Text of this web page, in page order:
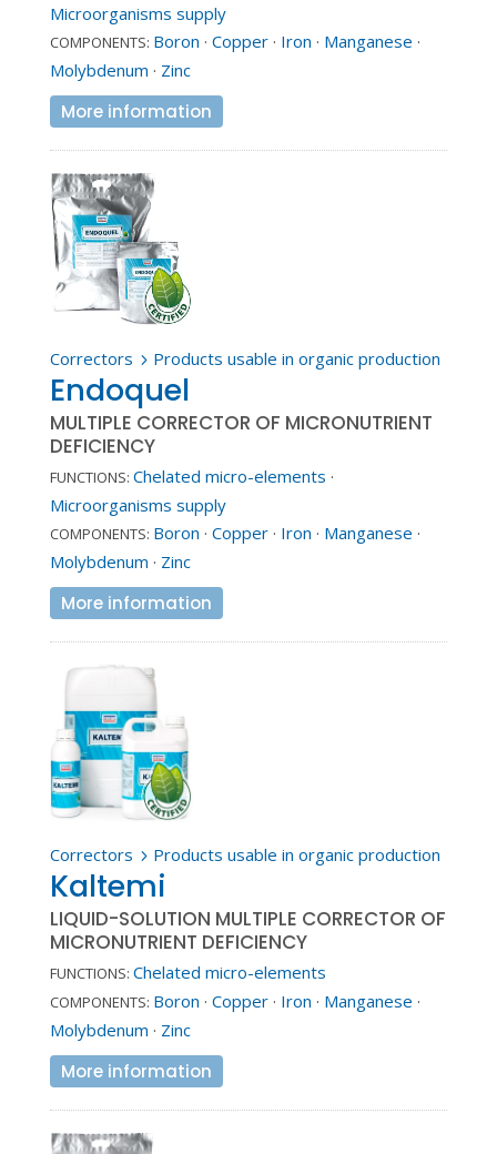
Microorganisms supply
COMPONENTS: Boron · Copper· Iron · Manganese ·
Molybdenum · Zinc
More information
Correctors 5 Products usable in organic production
Endoquel
MULTIPLE CORRECTOR OF MICRONUTRIENT
DEFICIENCY
FUNCTIONS: Chelated micro-elements ·
Microorganisms supply
COMPONENTS: Boron · Copper· Iron · Manganese ·
Molybdenum · Zinc
More information
Correctors 5 Products usable in organic production
Kaltemi
LIQUID-SOLUTION MULTIPLE CORRECTOR OF
MICRONUTRIENT DEFICIENCY
FUNCTIONS: Chelated micro-elements
COMPONENTS: Boron · Copper· Iron · Manganese ·
Molybdenum · Zinc
More information